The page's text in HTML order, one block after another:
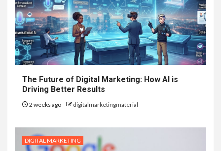
The Future of Digital Marketing: How AI is
Driving Better Results
2 weeks ago digitalmarketingmaterial
DIGITAL MARKETING